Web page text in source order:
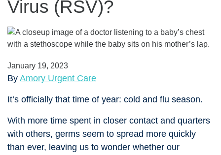
Virus (RSV)?
January 19, 2023
By Amory Urgent Care
It’s officially that time of year: cold and flu season.
With more time spent in closer contact and quarters
with others, germs seem to spread more quickly
than ever, leaving us to wonder whether our